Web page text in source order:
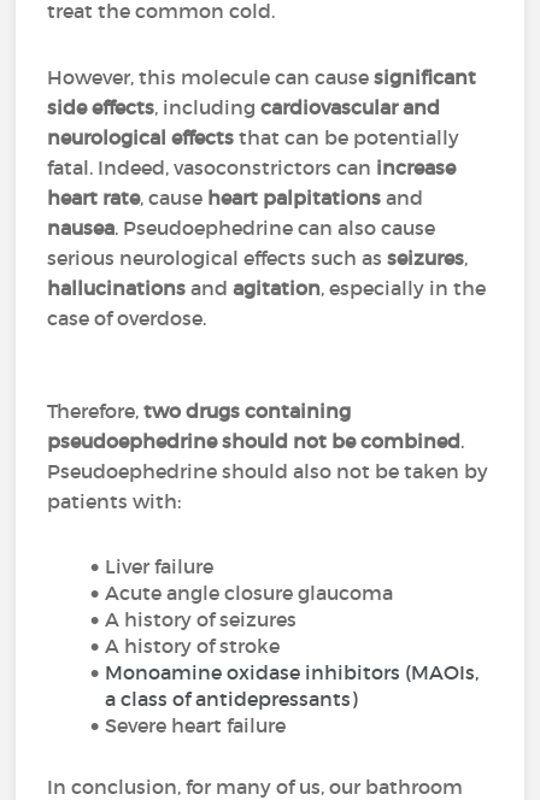
treat the common cold.
However, this molecule can causesignificant
side effects, includingcardiovascular and
neurological effects that can be potentially
fatal. Indeed, vasoconstrictors can increase
heart rate, cause heart palpitationsand
nausea. Pseudoephedrine can also cause
serious neurological effects such asseizures,
hallucinations andagitation, especially in the
case of overdose.
Therefore,two drugs containing
pseudoephedrine should not be combined.
Pseudoephedrine should also not be taken by
patients with:
Liver failure
Acute angle closure glaucoma
A history of seizures
A history of stroke
Monoamine oxidase inhibitors (MAOIs,
a class of antidepressants)
Severe heart failure
In conclusion, for many of us, our bathroom